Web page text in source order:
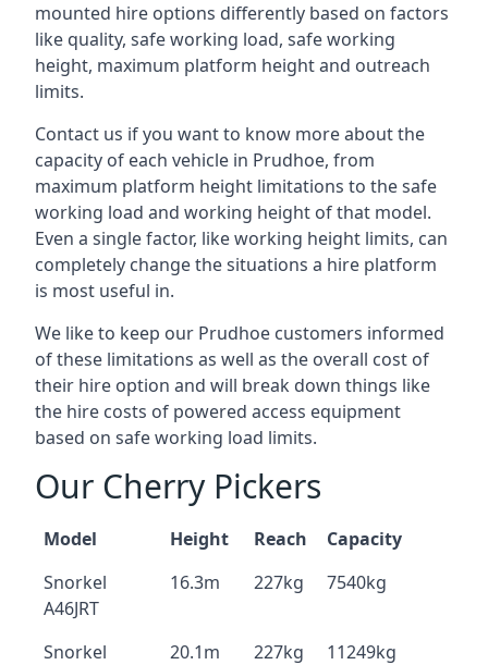
mounted hire options differently based on factors
like quality, safe working load, safe working
height, maximum platform height and outreach
limits.
Contact us if you want to know more about the
capacity of each vehicle in Prudhoe, from
maximum platform height limitations to the safe
working load and working height of that model.
Even a single factor, like working height limits, can
completely change the situations a hire platform
is most useful in.
We like to keep our Prudhoe customers informed
of these limitations as well as the overall cost of
their hire option and will break down things like
the hire costs of powered access equipment
based on safe working load limits.
Our Cherry Pickers
Model Height Reach
Capacity
Snorkel
A46JRT
16.3m 227kg 7540kg
Snorkel
20.1m 227kg 11249kg